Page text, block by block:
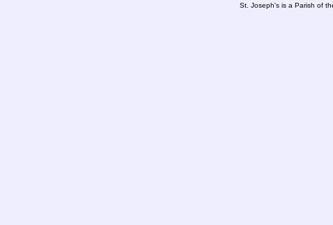
St. Joseph's is a Parish of